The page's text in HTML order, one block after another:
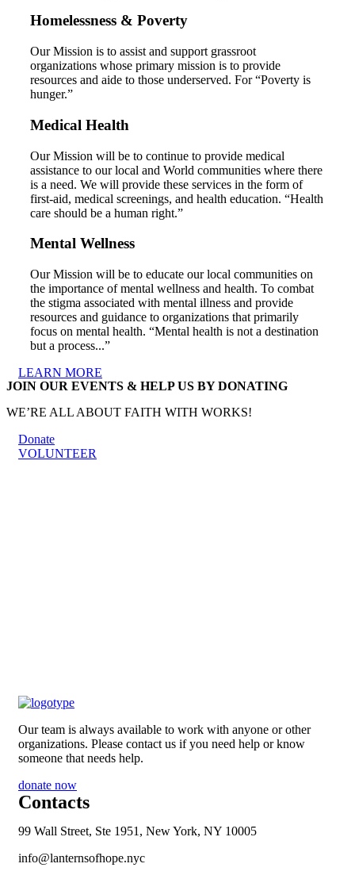
Homelessness & Poverty
Our Mission is to assist and support grassroot
organizations whose primary mission is to provide
resources and aide to those underserved. For “Poverty is
hunger.”
Medical Health
Our Mission will be to continue to provide medical
assistance to our local and World communities where there
is a need. We will provide these services in the form of
first-aid, medical screenings, and health education. “Health
care should be a human right.”
Mental Wellness
Our Mission will be to educate our local communities on
the importance of mental wellness and health. To combat
the stigma associated with mental illness and provide
resources and guidance to organizations that primarily
focus on mental health. “Mental health is not a destination
but a process...”
LEARN MORE
JOIN OUR EVENTS & HELP US BY DONATING
WE’RE ALL ABOUT FAITH WITH WORKS!
Donate
VOLUNTEER
Our team is always available to work with anyone or other
organizations. Please contact us if you need help or know
someone that needs help.
donate now
Contacts
99 Wall Street, Ste 1951, New York, NY 10005
info@lanternsofhope.nyc